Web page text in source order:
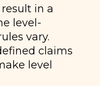
in a
level-
vary.
claims
level